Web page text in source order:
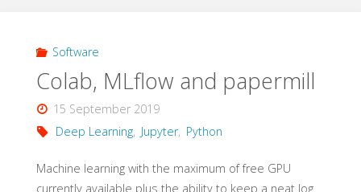
simple
Software
Colab, MLflow and papermill
15 September 2019
Deep Learning, Jupyter, Python
Machine learning with the maximum of free GPU
currently available plus the ability to keep a neat log